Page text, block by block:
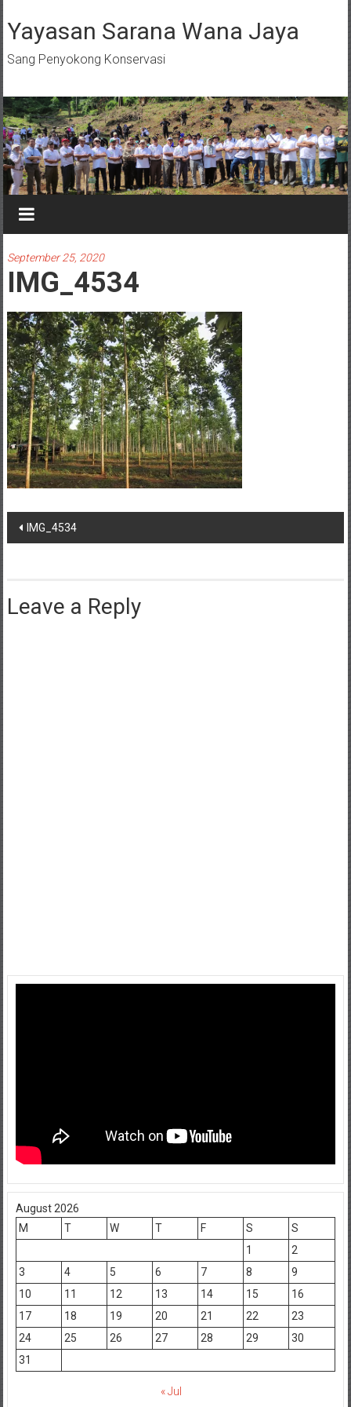
to
content
Yayasan Sarana Wana Jaya
Sang Penyokong Konservasi
September 25, 2020
IMG_4534
Post
IMG_4534
Leave a Reply
August 2026
M
T W T F S
S
1
2
3
4 5 6 7 8
9
10
11 12 13 14 15
16
17
18 19 20 21 22
23
24
25 26 27 28 29
30
31
« Jul